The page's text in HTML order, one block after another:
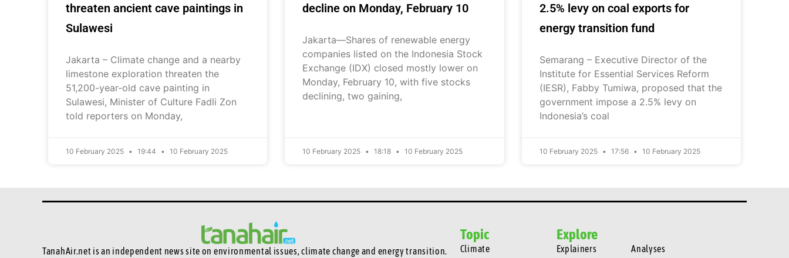
threaten ancient cave paintings in
Sulawesi
Jakarta – Climate change and a nearby
limestone exploration threaten the
51,200-year-old cave painting in
Sulawesi, Minister of Culture Fadli Zon
told reporters on Monday,
10 February 2025 19:44 10 February 2025
decline on Monday, February 10
Jakarta—Shares of renewable energy
companies listed on the Indonesia Stock
Exchange (IDX) closed mostly lower on
Monday, February 10, with five stocks
declining, two gaining,
10 February 2025 18:18 10 February 2025
2.5% levy on coal exports for
energy transition fund
Semarang – Executive Director of the
Institute for Essential Services Reform
(IESR), Fabby Tumiwa, proposed that the
government impose a 2.5% levy on
Indonesia’s coal
10 February 2025 17:56 10 February 2025
TanahAir.net is an independent news site on environmental issues, climate change and energy transition.
Topic
Climate
Explore
Explainers Analyses